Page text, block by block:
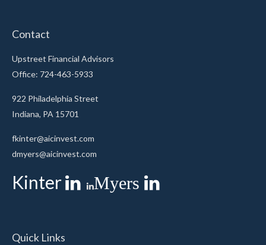
Contact
Upstreet Financial Advisors
Office: 724-463-5933
922 Philadelphia Street
Indiana, PA 15701
fkinter@aicinvest.com
dmyers@aicinvest.com
Kinter Myers
Quick Links